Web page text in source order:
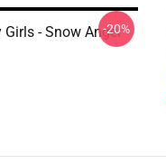
Girls - Snow Angel
-20%